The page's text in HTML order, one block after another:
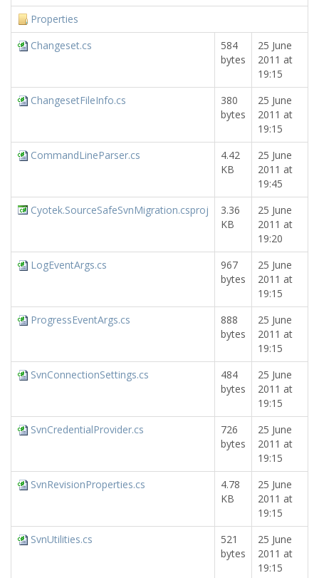
Properties
Changeset.cs
584
bytes
25 June
2011 at
19:15
ChangesetFileInfo.cs
380
bytes
25 June
2011 at
19:15
CommandLineParser.cs
4.42
KB
25 June
2011 at
19:45
Cyotek.SourceSafeSvnMigration.csproj
3.36
KB
25 June
2011 at
19:20
LogEventArgs.cs
967
bytes
25 June
2011 at
19:15
ProgressEventArgs.cs
888
bytes
25 June
2011 at
19:15
SvnConnectionSettings.cs
484
bytes
25 June
2011 at
19:15
SvnCredentialProvider.cs
726
bytes
25 June
2011 at
19:15
SvnRevisionProperties.cs
4.78
KB
25 June
2011 at
19:15
SvnUtilities.cs
521
bytes
25 June
2011 at
19:15